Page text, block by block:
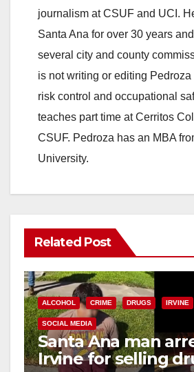
journalism at CSUF and UCI.
Santa Ana for over 30 years
several city and county
is not writing or editing
risk control and occupational
teaches part time at Cerritos
CSUF. Pedroza has an MBA
University.
Related Post
ALCOHOL CRIME DRUGS IRVINE
SOCIAL MEDIA
Santa Ana man
Irvine for selling